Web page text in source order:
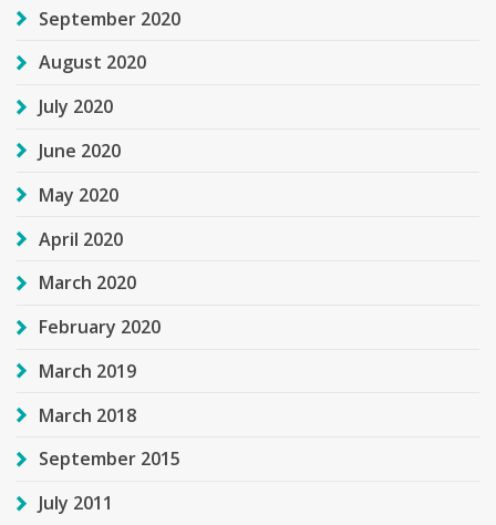
September 2020
August 2020
July 2020
June 2020
May 2020
April 2020
March 2020
February 2020
March 2019
March 2018
September 2015
July 2011